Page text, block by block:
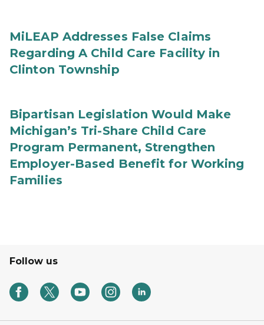
MiLEAP Addresses False Claims
Regarding A Child Care Facility in
Clinton Township
Bipartisan Legislation Would Make
Michigan’s Tri-Share Child Care
Program Permanent, Strengthen
Employer-Based Benefit for Working
Families
Follow us